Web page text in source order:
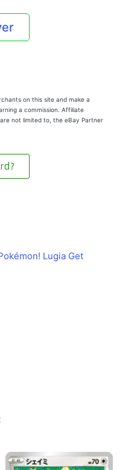
on this site and make a
a commission. Affiliate
not limited to, the eBay Partner
Lugia Get